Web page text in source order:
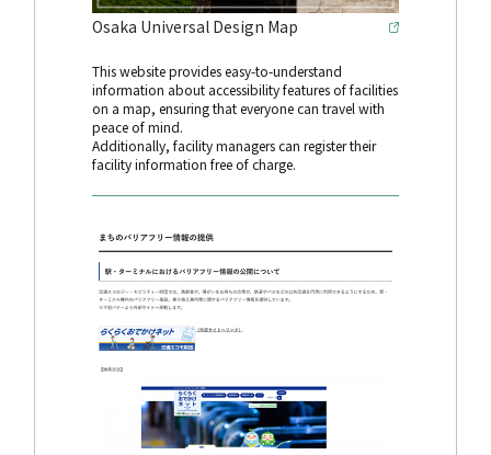
Osaka Universal Design Map
This website provides easy-to-understand
information about accessibility features of facilities
on a map, ensuring that everyone can travel with
peace of mind.
Additionally, facility managers can register their
facility information free of charge.